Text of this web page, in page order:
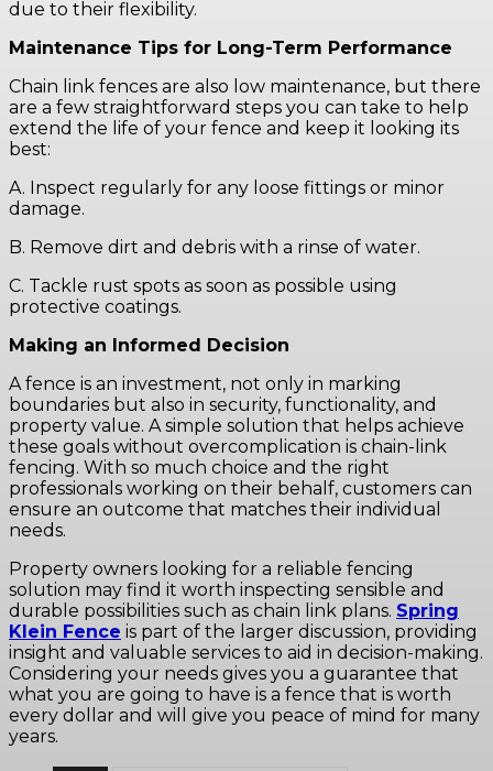
due to their flexibility.
Maintenance Tips for Long-Term Performance
Chain link fences are also low maintenance, but there
are a few straightforward steps you can take to help
extend the life of your fence and keep it looking its
best:
A. Inspect regularly for any loose fittings or minor
damage.
B. Remove dirt and debris with a rinse of water.
C. Tackle rust spots as soon as possible using
protective coatings.
Making an Informed Decision
A fence is an investment, not only in marking
boundaries but also in security, functionality, and
property value. A simple solution that helps achieve
these goals without overcomplication is chain-link
fencing. With so much choice and the right
professionals working on their behalf, customers can
ensure an outcome that matches their individual
needs.
Property owners looking for a reliable fencing
solution may find it worth inspecting sensible and
durable possibilities such as chain link plans. Spring
Klein Fence is part of the larger discussion, providing
insight and valuable services to aid in decision-making.
Considering your needs gives you a guarantee that
what you are going to have is a fence that is worth
every dollar and will give you peace of mind for many
years.